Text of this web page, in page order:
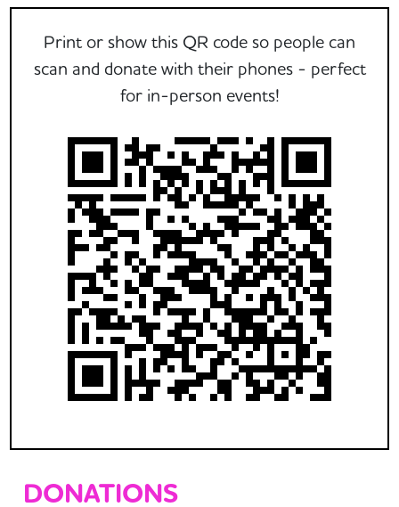
Print or show this QR code so people can
scan and donate with their phones - perfect
for in-person events!
DONATIONS